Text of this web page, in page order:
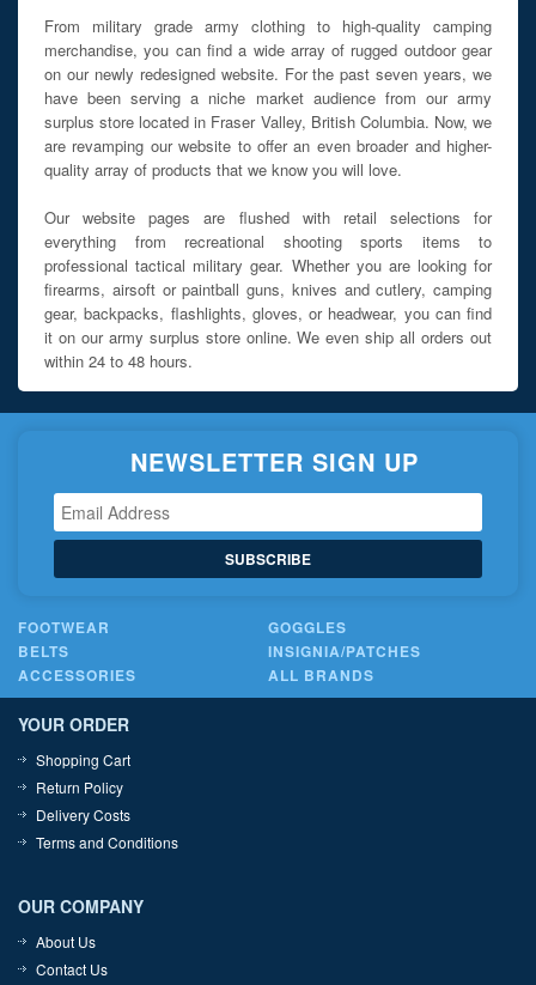
From military grade army clothing to high-quality camping
merchandise, you can find a wide array of rugged outdoor gear
on our newly redesigned website. For the past seven years, we
have been serving a niche market audience from our army
surplus store located in Fraser Valley, British Columbia. Now, we
are revamping our website to offer an even broader and higher-
quality array of products that we know you will love.
Our website pages are flushed with retail selections for
everything from recreational shooting sports items to
professional tactical military gear. Whether you are looking for
firearms, airsoft or paintball guns, knives and cutlery, camping
gear, backpacks, flashlights, gloves, or headwear, you can find
it on our army surplus store online. We even ship all orders out
within 24 to 48 hours.
NEWSLETTER SIGN UP
SUBSCRIBE
FOOTWEAR
GOGGLES
BELTS
INSIGNIA/PATCHES
ACCESSORIES
ALL BRANDS
YOUR ORDER
Shopping Cart
Return Policy
Delivery Costs
Terms and Conditions
OUR COMPANY
About Us
Contact Us